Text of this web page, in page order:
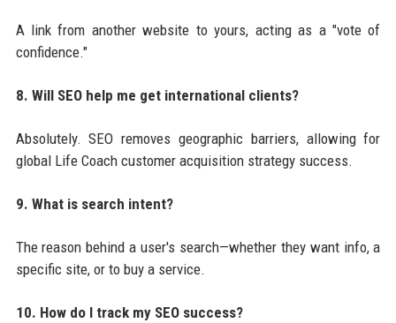
A link from another website to yours, acting as a "vote of
confidence."
8. Will SEO help me get international clients?
Absolutely. SEO removes geographic barriers, allowing for
global Life Coach customer acquisition strategy success.
9. What is search intent?
The reason behind a user's search—whether they want info, a
specific site, or to buy a service.
10. How do I track my SEO success?